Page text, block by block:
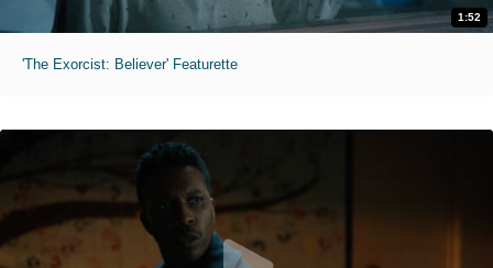
1:52
'The Exorcist: Believer' Featurette